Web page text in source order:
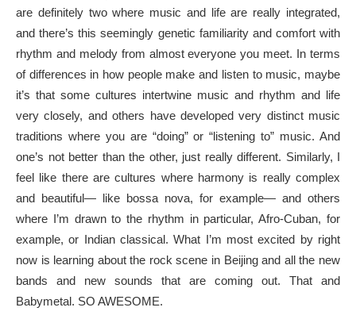
are definitely two where music and life are really integrated,
and there’s this seemingly genetic familiarity and comfort with
rhythm and melody from almost everyone you meet. In terms
of differences in how people make and listen to music, maybe
it’s that some cultures intertwine music and rhythm and life
very closely, and others have developed very distinct music
traditions where you are “doing” or “listening to” music. And
one’s not better than the other, just really different. Similarly, I
feel like there are cultures where harmony is really complex
and beautiful— like bossa nova, for example— and others
where I’m drawn to the rhythm in particular, Afro-Cuban, for
example, or Indian classical. What I’m most excited by right
now is learning about the rock scene in Beijing and all the new
bands and new sounds that are coming out. That and
Babymetal. SO AWESOME.